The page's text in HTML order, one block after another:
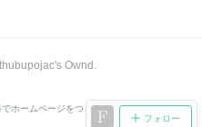
フォロー
Ownd .
ホームページをつくろう